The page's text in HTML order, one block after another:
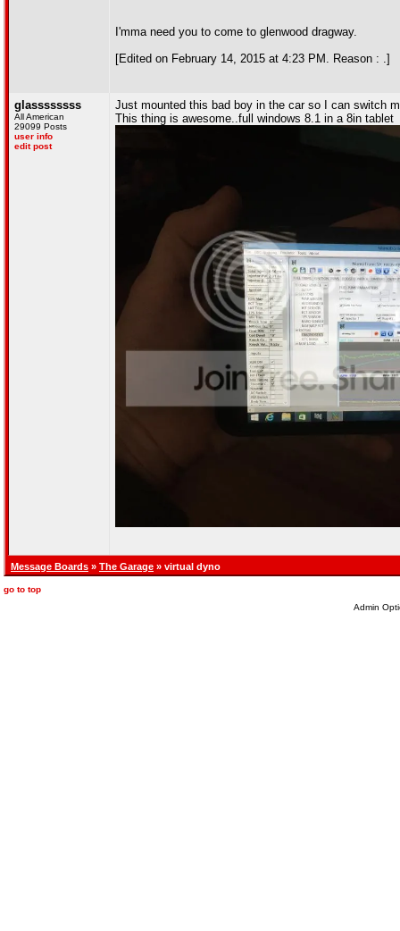
I'mma need you to come to glenwood dragway.
[Edited on February 14, 2015 at 4:23 PM. Reason : .]
glassssssss
All American
29099 Posts
user info
edit post
Just mounted this bad boy in the car so I can switch
This thing is awesome..full windows 8.1 in a 8in tablet
Message Boards » The Garage » virtual dyno
go to top
Admin